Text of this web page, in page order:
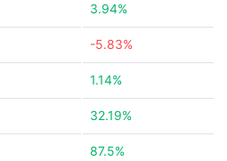
3.94%
-5.83%
1.14%
32.19%
87.5%